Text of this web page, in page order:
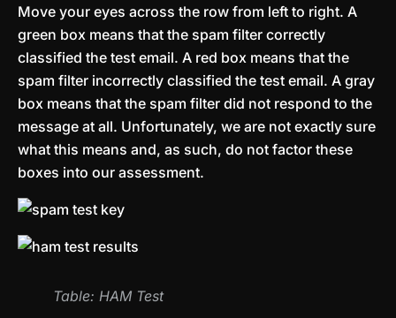
Move your eyes across the row from left to right. A
green box means that the spam filter correctly
classified the test email. A red box means that the
spam filter incorrectly classified the test email. A gray
box means that the spam filter did not respond to the
message at all. Unfortunately, we are not exactly sure
what this means and, as such, do not factor these
boxes into our assessment.
Table: HAM Test